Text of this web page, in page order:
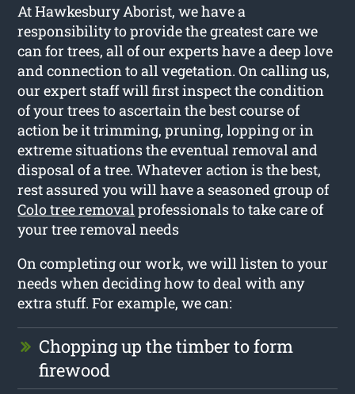
At Hawkesbury Aborist, we have a
responsibility to provide the greatest care we
can for trees, all of our experts have a deep love
and connection to all vegetation. On calling us,
our expert staff will first inspect the condition
of your trees to ascertain the best course of
action be it trimming, pruning, lopping or in
extreme situations the eventual removal and
disposal of a tree. Whatever action is the best,
rest assured you will have a seasoned group of
Colo tree removalprofessionals to take care of
your tree removal needs
On completing our work, we will listen to your
needs when deciding how to deal with any
extra stuff. For example, we can:
Chopping up the timber to form
firewood